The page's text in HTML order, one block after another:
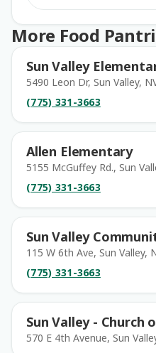
More Food
Sun Valley
5490 Leon Dr, Sun Valley,
(775) 331-3663
Allen Elementary
5155 McGuffey Rd., Sun
(775) 331-3663
Sun Valley
115 W 6th Ave, Sun Valley,
(775) 331-3663
Sun Valley - Church
570 E 4th Avenue, Sun